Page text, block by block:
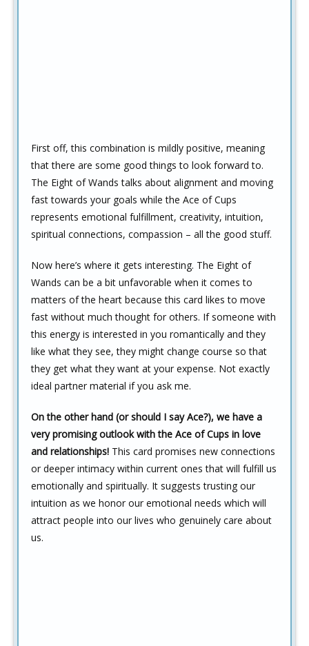
First off, this combination is mildly positive, meaning
that there are some good things to look forward to.
The Eight of Wands talks about alignment and moving
fast towards your goals while the Ace of Cups
represents emotional fulfillment, creativity, intuition,
spiritual connections, compassion – all the good stuff.
Now here’s where it gets interesting. The Eight of
Wands can be a bit unfavorable when it comes to
matters of the heart because this card likes to move
fast without much thought for others. If someone with
this energy is interested in you romantically and they
like what they see, they might change course so that
they get what they want at your expense. Not exactly
ideal partner material if you ask me.
On the other hand (or should I say Ace?), we have a
very promising outlook with the Ace of Cups in love
and relationships! This card promises new connections
or deeper intimacy within current ones that will fulfill us
emotionally and spiritually. It suggests trusting our
intuition as we honor our emotional needs which will
attract people into our lives who genuinely care about
us.